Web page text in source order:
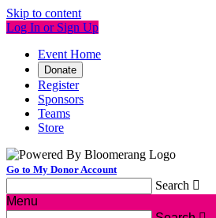
Skip to content
Log In or Sign Up
Event Home
Donate
Register
Sponsors
Teams
Store
Go to My Donor Account
Search 
Menu